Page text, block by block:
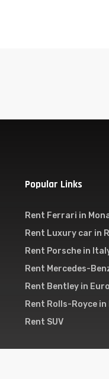
Popular Links
Rent Ferrari in
Rent Luxury car in
Rent Porsche in
Rent Mercedes-
Rent Bentley in
Rent Rolls-Royce
Rent SUV